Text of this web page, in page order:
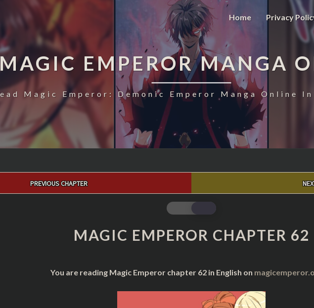
Home Privacy
MAGIC EMPEROR MANGA
Magic Emperor: Demonic Emperor Manga Online
PREVIOUS CHAPTER
MAGIC
EMPEROR
CHAPTER
62
MAGIC EMPEROR CHAPTER 62
You are reading Magic Emperor chapter 62 in English on